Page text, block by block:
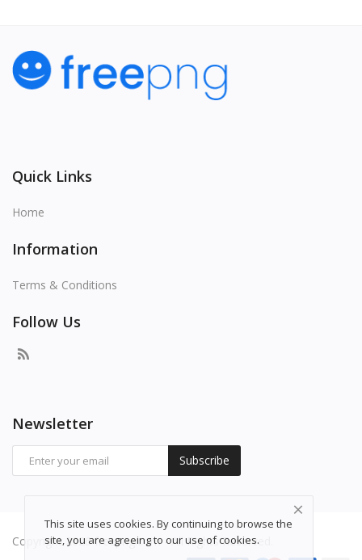
Quick Links
Home
Information
Terms & Conditions
Follow Us
Newsletter
Subscribe
Copyright 2026 freepng.com - All Rights Reserved.
This site uses cookies. By continuing to browse the
site, you are agreeing to our use of cookies.